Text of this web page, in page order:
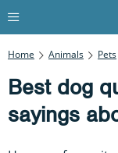
Home Animals Pets
Best dog
sayings